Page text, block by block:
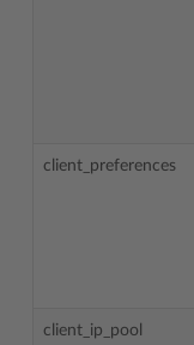
client_preferences
client_ip_pool